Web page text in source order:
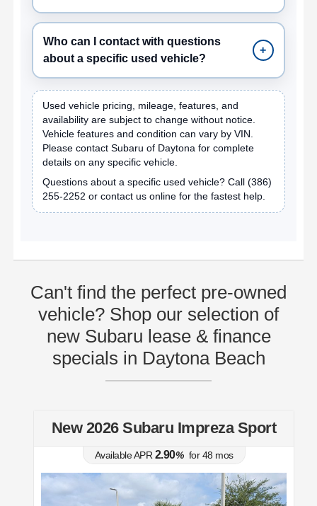
Who can I contact with questions
about a specific used vehicle?
+
Used vehicle pricing, mileage, features, and
availability are subject to change without notice.
Vehicle features and condition can vary by VIN.
Please contact Subaru of Daytona for complete
details on any specific vehicle.
Questions about a specific used vehicle? Call(386)
255-2252 or contact us online for the fastest help.
Can't find the perfect pre-owned
vehicle? Shop our selection of
new Subaru lease & finance
specials in Daytona Beach
New 2026 Subaru Impreza Sport
Available APR2.90%for48mos